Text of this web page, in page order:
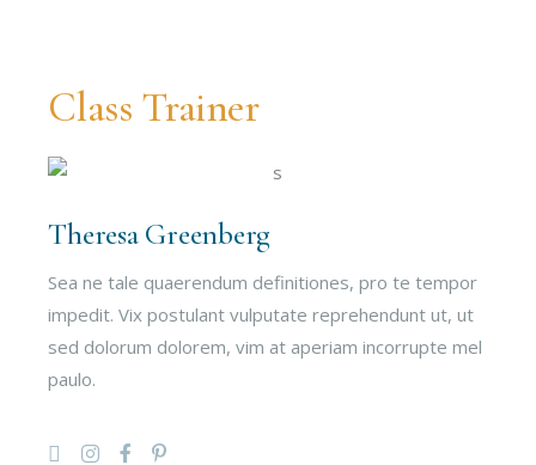
Class Trainer
Theresa Greenberg
Sea ne tale quaerendum definitiones, pro te tempor
impedit. Vix postulant vulputate reprehendunt ut, ut
sed dolorum dolorem, vim at aperiam incorrupte mel
paulo.